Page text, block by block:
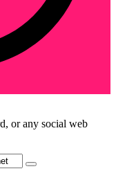
or any social web